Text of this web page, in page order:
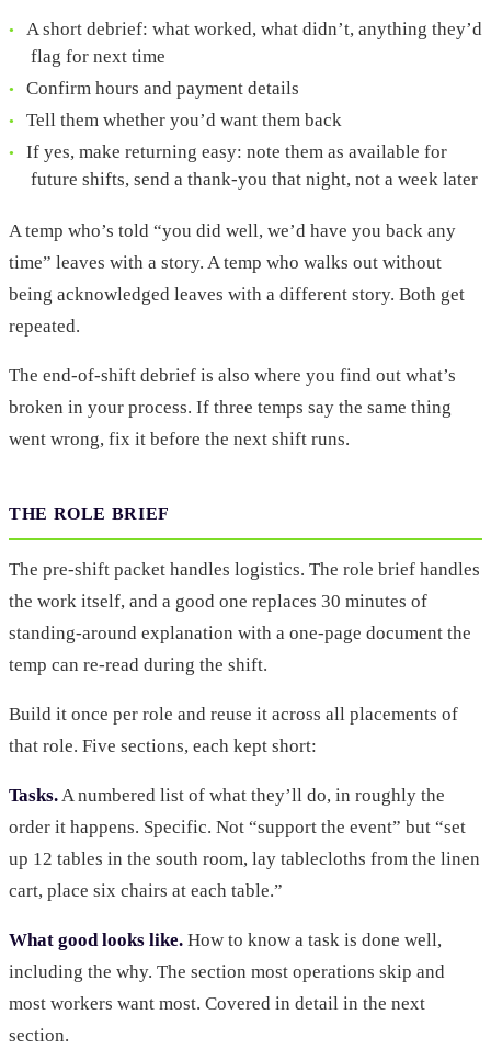
A short debrief: what worked, what didn’t, anything they’d
flag for next time
Confirm hours and payment details
Tell them whether you’d want them back
If yes, make returning easy: note them as available for
future shifts, send a thank-you that night, not a week later
A temp who’s told “you did well, we’d have you back any
time” leaves with a story. A temp who walks out without
being acknowledged leaves with a different story. Both get
repeated.
The end-of-shift debrief is also where you find out what’s
broken in your process. If three temps say the same thing
went wrong, fix it before the next shift runs.
THE ROLE BRIEF
The pre-shift packet handles logistics. The role brief handles
the work itself, and a good one replaces 30 minutes of
standing-around explanation with a one-page document the
temp can re-read during the shift.
Build it once per role and reuse it across all placements of
that role. Five sections, each kept short:
Tasks.A numbered list of what they’ll do, in roughly the
order it happens. Specific. Not “support the event” but “set
up 12 tables in the south room, lay tablecloths from the linen
cart, place six chairs at each table.”
What good looks like. How to know a task is done well,
including the why. The section most operations skip and
most workers want most. Covered in detail in the next
section.